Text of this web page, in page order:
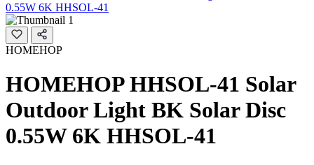
HOMEHOP
HOMEHOP HHSOL-41 Solar
Outdoor Light BK Solar Disc
0.55W 6K HHSOL-41